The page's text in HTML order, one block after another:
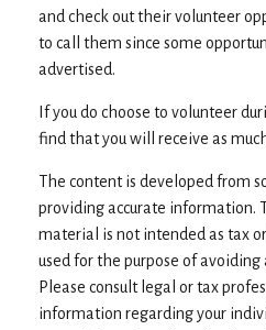
and check out their volunteer
to call them since some
advertised.
If you do choose to volunteer
find that you will receive as
The content is developed from
providing accurate information.
material is not intended as tax
used for the purpose of
Please consult legal or tax
information regarding your